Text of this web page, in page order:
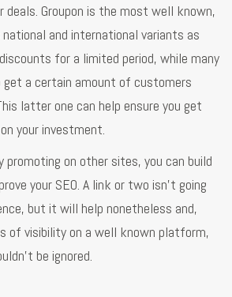
deals. Groupon is the most well known,
and international variants as
for a limited period, while many
get a certain amount of customers
latter one can help ensure you get
your investment.
promoting on other sites, you can build
your SEO. A link or two isn’t going
but it will help nonetheless and,
of visibility on a well known platform,
be ignored.